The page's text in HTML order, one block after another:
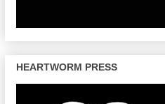
HEARTWORM PRESS